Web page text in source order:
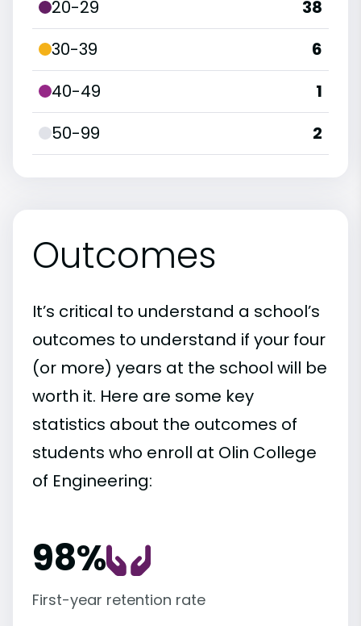
20-29
38
30-39
6
40-49
1
50-99
2
Outcomes
It’s critical to understand a school’s
outcomes to understand if your four
(or more) years at the school will be
worth it. Here are some key
statistics about the outcomes of
students who enroll at Olin College
of Engineering:
98%
First-year retention rate